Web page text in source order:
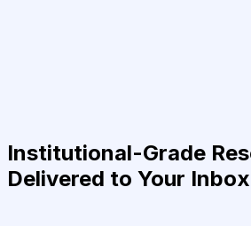
Institutional-Grade
Delivered to Your Inbox